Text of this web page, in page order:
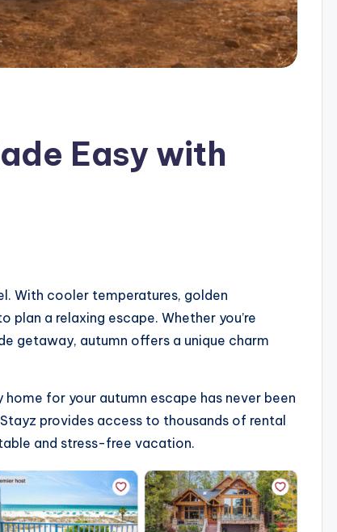
Easy with
With cooler temperatures, golden
plan a relaxing escape. Whether you’re
getaway, autumn offers a unique charm
for your autumn escape has never been
provides access to thousands of rental
and stress-free vacation.